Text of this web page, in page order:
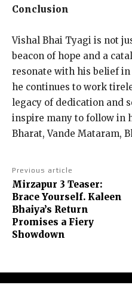
Conclusion
Vishal Bhai Tyagi is not
beacon of hope and a
resonate with his belief
he continues to work
legacy of dedication and
inspire many to follow in
Bharat, Vande Mataram,
Previous article
Mirzapur 3 Teaser:
Brace Yourself. Kaleen
Bhaiya’s Return
Promises a Fiery
Showdown